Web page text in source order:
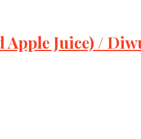
Apple Juice) /